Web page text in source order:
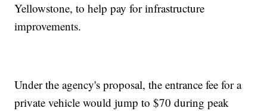
Yellowstone, to help pay for infrastructure
improvements.
Under the agency's proposal, the entrance fee for a
private vehicle would jump to $70 during peak